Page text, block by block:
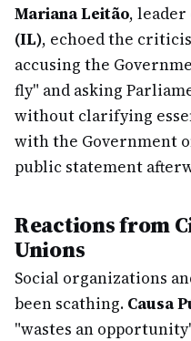
Mariana Leitão,
(IL), echoed the
accusing the
fly" and asking
without clarifying
with the Government
public statement
Reactions from
Unions
Social organizations
been scathing. Causa
"wastes an